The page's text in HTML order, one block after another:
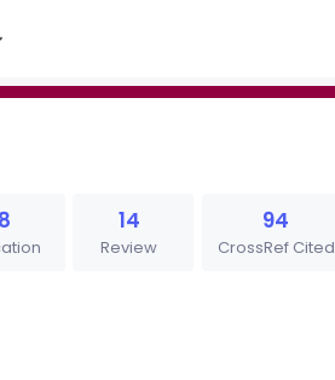
14
Review
94
CrossRef Cited